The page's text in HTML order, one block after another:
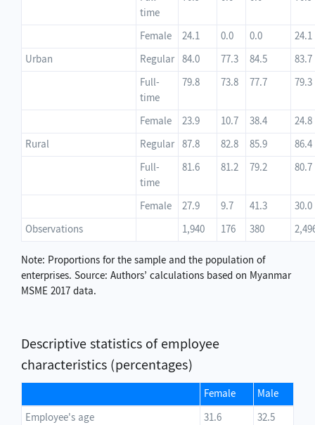
time
Female 24.1 0.0 0.0
24.1
Urban
Regular 84.0 77.3 84.5
83.7
Full-
time
79.8 73.8 77.7 79.3
Female 23.9 10.7 38.4
24.8
Rural
Regular 87.8 82.8 85.9
86.4
Full-
time
81.6 81.2 79.2 80.7
Female 27.9 9.7 41.3
30.0
Observations
1,940 176 380
Note: Proportions for the sample and the population of
enterprises. Source: Authors’ calculations based on Myanmar
MSME 2017 data.
Descriptive statistics of employee
characteristics (percentages)
Female
Male
Employee's age
31.6
32.5